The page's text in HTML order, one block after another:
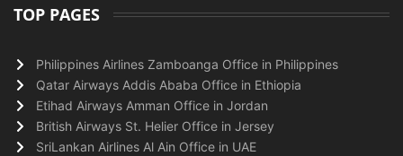
TOP PAGES
Philippines Airlines Zamboanga Office in Philippines
Qatar Airways Addis Ababa Office in Ethiopia
Etihad Airways Amman Office in Jordan
British Airways St. Helier Office in Jersey
SriLankan Airlines Al Ain Office in UAE